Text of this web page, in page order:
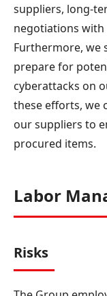
suppliers, long-
negotiations
Furthermore, we
prepare for
cyberattacks on
these efforts, we
our suppliers to
procured items.
Labor
Risks